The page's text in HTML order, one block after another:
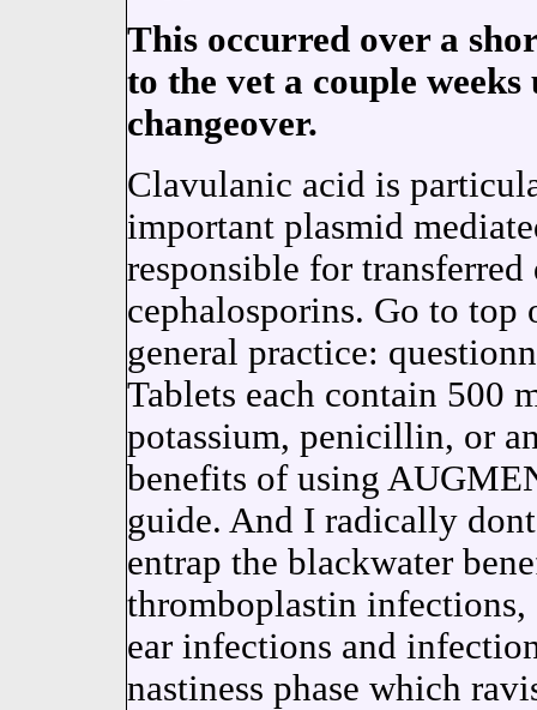
This occurred over a
to the vet a couple
changeover.
Clavulanic acid is
important plasmid
responsible for
cephalosporins. Go to
general practice:
Tablets each contain 500
potassium, penicillin, or
benefits of using
guide. And I radically
entrap the blackwater
thromboplastin infections,
ear infections and
nastiness phase which